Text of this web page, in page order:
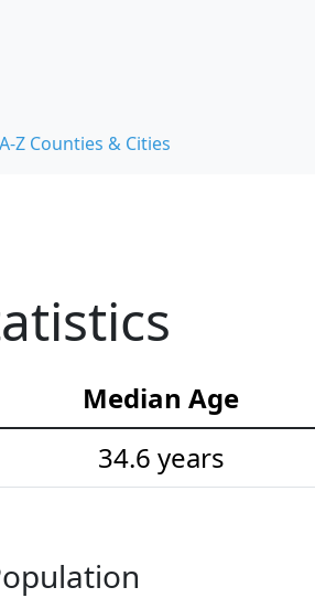
A-Z Counties & Cities
Median Age
34.6 years